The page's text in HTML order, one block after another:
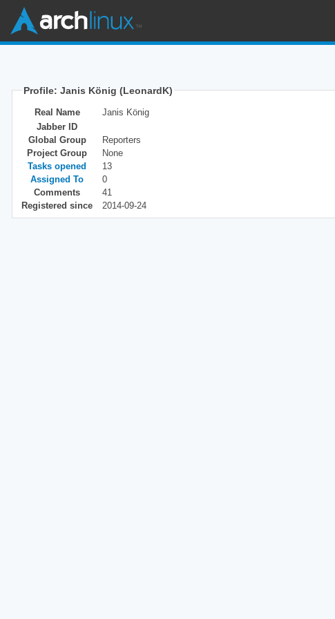
Profile: Janis König (LeonardK)
Real Name
Janis König
Jabber ID
Global Group
Reporters
Project Group
None
Tasks opened
13
Assigned To
0
Comments
41
Registered since
2014-09-24